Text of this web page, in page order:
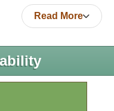
Read More